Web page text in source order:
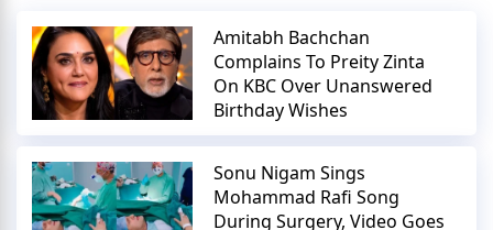
Amitabh Bachchan
Complains To Preity Zinta
On KBC Over Unanswered
Birthday Wishes
Sonu Nigam Sings
Mohammad Rafi Song
During Surgery, Video Goes